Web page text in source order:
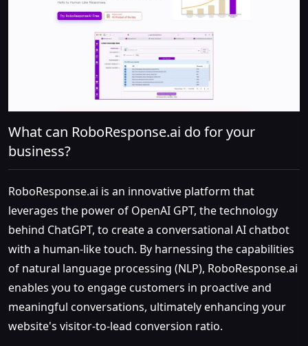
What can RoboResponse.ai do for your
business?
RoboResponse.ai is an innovative platform that
leverages the power of OpenAI GPT, the technology
behind ChatGPT, to create a conversational AI chatbot
with a human-like touch. By harnessing the capabilities
of natural language processing (NLP), RoboResponse.ai
enables you to engage customers in proactive and
meaningful conversations, ultimately enhancing your
website's visitor-to-lead conversion ratio.